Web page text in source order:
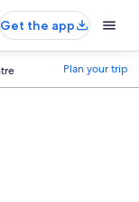
Get the app
Plan your trip